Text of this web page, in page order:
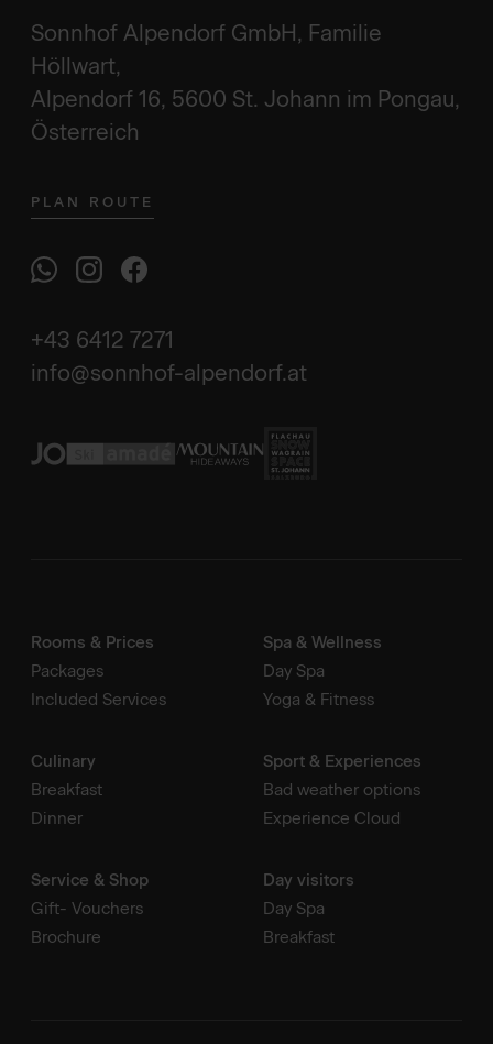
Sonnhof Alpendorf GmbH, Familie
Höllwart,
Alpendorf 16, 5600 St. Johann im Pongau,
Österreich
PLAN ROUTE
+43 6412 7271
info@sonnhof-alpendorf.at
Rooms & Prices
Packages
Included Services
Spa & Wellness
Day Spa
Yoga & Fitness
Culinary
Breakfast
Dinner
Sport & Experiences
Bad weather options
Experience Cloud
Service & Shop
Gift- Vouchers
Brochure
Day visitors
Day Spa
Breakfast